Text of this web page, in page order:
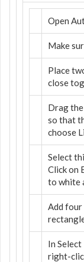
Open
Make
Place
close
Drag
so that
choose
Select
Click on
to white
Add four
In
right-